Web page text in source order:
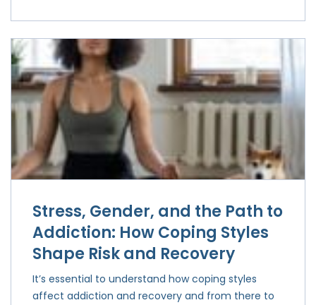
Stress, Gender, and the Path to
Addiction: How Coping Styles
Shape Risk and Recovery
It’s essential to understand how coping styles
affect addiction and recovery and from there to